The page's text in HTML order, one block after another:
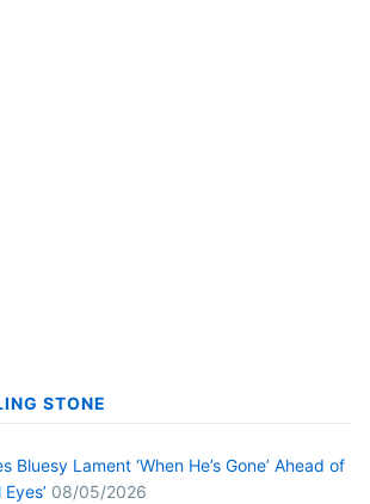
STONE
Bluesy Lament ‘When He’s Gone’ Ahead of
08/05/2026